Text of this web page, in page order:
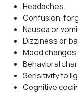
Headaches.
Confusion,
Nausea or
Dizziness or
Mood changes.
Behavioral
Sensitivity to
Cognitive